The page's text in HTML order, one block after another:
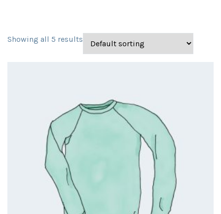
Showing all 5 results